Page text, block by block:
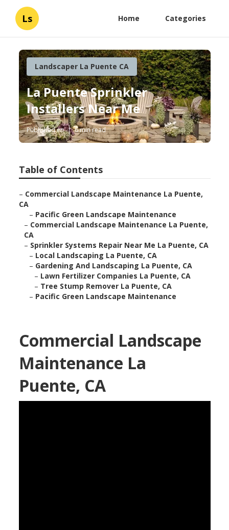
Ls Home Categories
Landscaper La Puente CA
La Puente Sprinkler
Installers Near Me
Published en 6 min read
Table of Contents
– Commercial Landscape Maintenance La Puente,
CA
– Pacific Green Landscape Maintenance
– Commercial Landscape Maintenance La Puente,
CA
– Sprinkler Systems Repair Near Me La Puente, CA
– Local Landscaping La Puente, CA
– Gardening And Landscaping La Puente, CA
– Lawn Fertilizer Companies La Puente, CA
– Tree Stump Remover La Puente, CA
– Pacific Green Landscape Maintenance
Commercial Landscape
Maintenance La
Puente, CA